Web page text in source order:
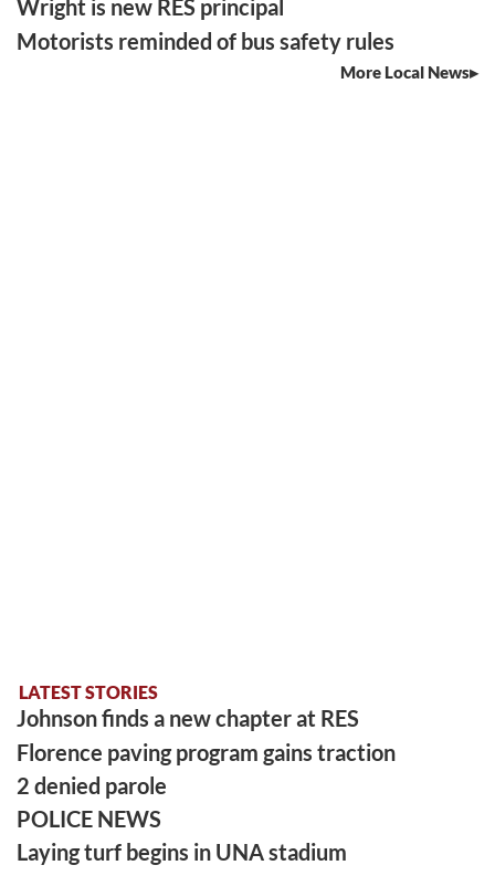
Wright is new RES principal
Motorists reminded of bus safety rules
More Local News
LATEST STORIES
Johnson finds a new chapter at RES
Florence paving program gains traction
2 denied parole
POLICE NEWS
Laying turf begins in UNA stadium